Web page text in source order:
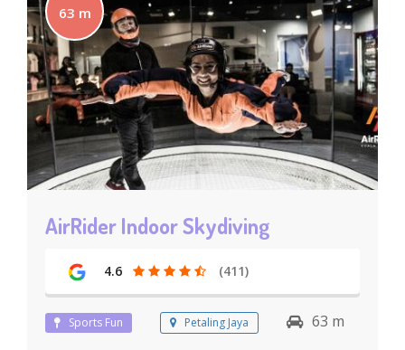
63 m
AirRider Indoor Skydiving
4.6 (411)
Sports Fun Petaling Jaya
63 m